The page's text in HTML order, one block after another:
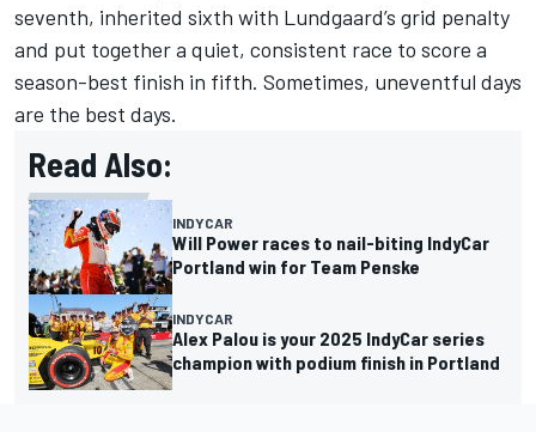
seventh, inherited sixth with Lundgaard’s grid penalty
and put together a quiet, consistent race to score a
season-best finish in fifth. Sometimes, uneventful days
are the best days.
Read Also:
INDYCAR
Will Power races to nail-biting IndyCar
Portland win for Team Penske
INDYCAR
Alex Palou is your 2025 IndyCar series
champion with podium finish in Portland